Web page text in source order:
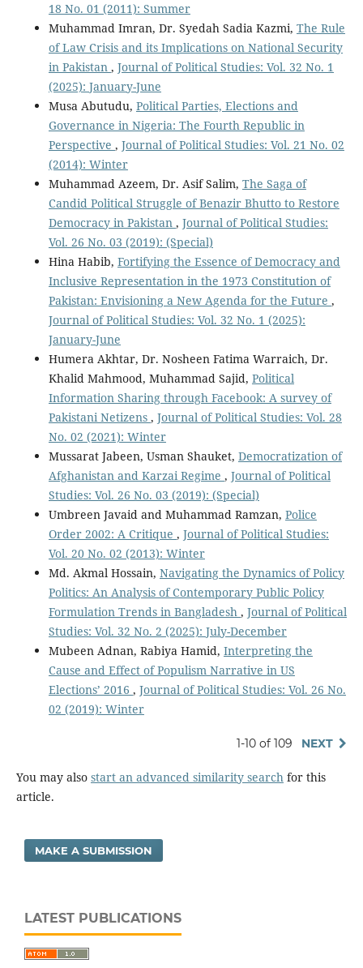
18 No. 01 (2011): Summer
Muhammad Imran, Dr. Syedah Sadia Kazmi, The Rule
of Law Crisis and its Implications on National Security
in Pakistan , Journal of Political Studies: Vol. 32 No. 1
(2025): January-June
Musa Abutudu, Political Parties, Elections and
Governance in Nigeria: The Fourth Republic in
Perspective , Journal of Political Studies: Vol. 21 No. 02
(2014): Winter
Muhammad Azeem, Dr. Asif Salim, The Saga of
Candid Political Struggle of Benazir Bhutto to Restore
Democracy in Pakistan , Journal of Political Studies:
Vol. 26 No. 03 (2019): (Special)
Hina Habib, Fortifying the Essence of Democracy and
Inclusive Representation in the 1973 Constitution of
Pakistan: Envisioning a New Agenda for the Future ,
Journal of Political Studies: Vol. 32 No. 1 (2025):
January-June
Humera Akhtar, Dr. Nosheen Fatima Warraich, Dr.
Khalid Mahmood, Muhammad Sajid, Political
Information Sharing through Facebook: A survey of
Pakistani Netizens , Journal of Political Studies: Vol. 28
No. 02 (2021): Winter
Mussarat Jabeen, Usman Shauket, Democratization of
Afghanistan and Karzai Regime , Journal of Political
Studies: Vol. 26 No. 03 (2019): (Special)
Umbreen Javaid and Muhammad Ramzan, Police
Order 2002: A Critique , Journal of Political Studies:
Vol. 20 No. 02 (2013): Winter
Md. Akmal Hossain, Navigating the Dynamics of Policy
Politics: An Analysis of Contemporary Public Policy
Formulation Trends in Bangladesh , Journal of Political
Studies: Vol. 32 No. 2 (2025): July-December
Mubeen Adnan, Rabiya Hamid, Interpreting the
Cause and Effect of Populism Narrative in US
Elections’ 2016 , Journal of Political Studies: Vol. 26 No.
02 (2019): Winter
1-10 of 109 NEXT
You may also start an advanced similarity searchfor this
article.
MAKE A SUBMISSION
LATEST PUBLICATIONS